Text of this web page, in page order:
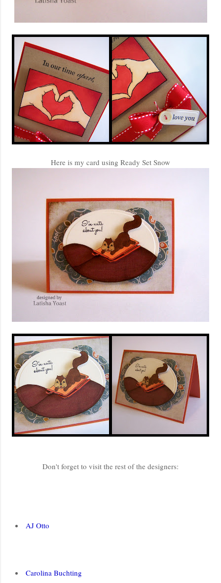
Here is my card using Ready Set Snow
Don't forget to visit the rest of the designers:
AJ Otto
Carolina Buchting